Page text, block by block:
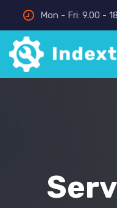
Mon - Fri: 9.00 -